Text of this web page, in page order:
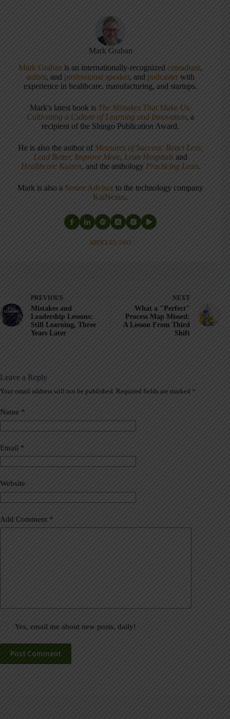
Mark Graban
Mark Graban is an internationally-recognizedconsultant,
author, andprofessional speaker, and podcaster with
experience in healthcare, manufacturing, and startups.
Mark's latest book is The Mistakes That Make Us:
Cultivating a Culture of Learning and Innovation, a
recipient of the Shingo Publication Award.
He is also the author of Measures of Success: React Less,
Lead Better, Improve More, Lean Hospitals and
Healthcare Kaizen, and the anthology Practicing Lean.
Mark is also a Senior Advisor to the technology company
KaiNexus.
ARTICLES: 5903
PREVIOUS
Mistakes and
Leadership Lessons:
Still Learning, Three
Years Later
NEXT
What a "Perfect"
Process Map Missed:
A Lesson From Third
Shift
Leave a Reply
Your email address will not be published. Required fields are marked *
Name *
Email *
Website
Add Comment *
Yes, email me about new posts, daily!
Post Comment
A
t
e
a
t
i
e
: